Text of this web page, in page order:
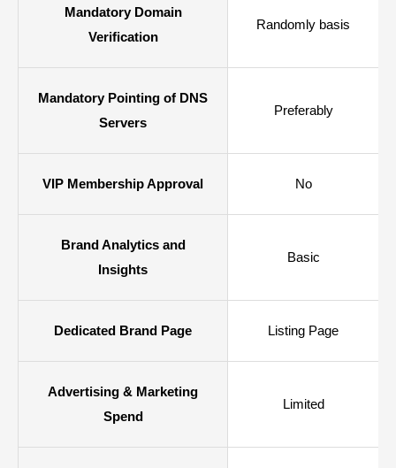
Mandatory Domain
Verification
Randomly basis
Mandatory Pointing of DNS
Servers
Preferably
VIP Membership Approval No
Brand Analytics and
Insights
Basic
Dedicated Brand Page Listing Page
Advertising & Marketing
Spend
Limited